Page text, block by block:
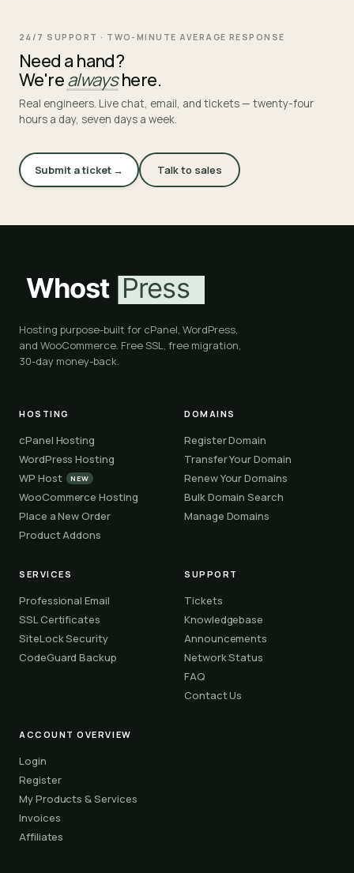
24/7 SUPPORT · TWO-MINUTE AVERAGE RESPONSE
Need a hand?
We'realwayshere.
Real engineers. Live chat, email, and tickets — twenty-four
hours a day, seven days a week.
Submit a ticket → Talk to sales
Hosting purpose-built for cPanel, WordPress,
and WooCommerce. Free SSL, free migration,
30-day money-back.
HOSTING
cPanel Hosting
WordPress Hosting
WP Host
NEW
WooCommerce Hosting
Place a New Order
Product Addons
DOMAINS
Register Domain
Transfer Your Domain
Renew Your Domains
Bulk Domain Search
Manage Domains
SERVICES
Professional Email
SSL Certificates
SiteLock Security
CodeGuard Backup
SUPPORT
Tickets
Knowledgebase
Announcements
Network Status
FAQ
Contact Us
ACCOUNT OVERVIEW
Login
Register
My Products & Services
Invoices
Affiliates